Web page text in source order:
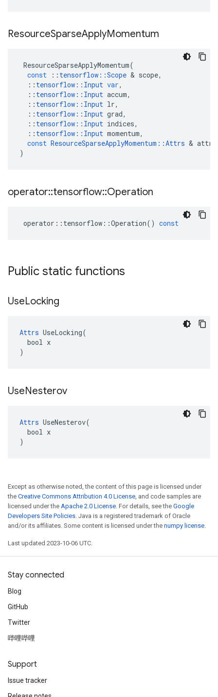
ResourceSparseApplyMomentum
ResourceSparseApplyMomentum(
const
:: tensorflow ::Scope & scope,
:: tensorflow :: Input var,
:: tensorflow :: Input accum,
:: tensorflow :: Input lr,
:: tensorflow :: Input grad,
:: tensorflow :: Input indices,
:: tensorflow :: Input momentum,
const ResourceSparseApplyMomentum ::Attrs & attrs
)
operator::tensorflow::Operation
operator :: tensorflow ::Operation() const
Public static functions
UseLocking
Attrs UseLocking(
  bool x
)
UseNesterov
Attrs UseNesterov(
  bool x
)
Except as otherwise noted, the content of this page is licensed under
the Creative Commons Attribution 4.0 License, and code samples are
licensed under the Apache 2.0 License. For details, see the Google
Developers Site Policies. Java is a registered trademark of Oracle
and/or its affiliates. Some content is licensed under the numpy license.
Last updated 2023-10-06 UTC.
Stay connected
Blog
GitHub
Twitter
哔哩哔哩
Support
Issue tracker